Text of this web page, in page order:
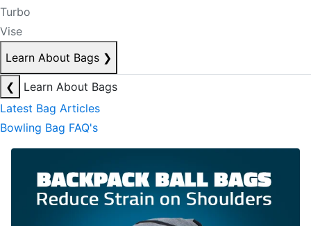
Turbo
Vise
Learn About Bags ❯
❮
Learn About Bags
Latest Bag Articles
Bowling Bag FAQ's